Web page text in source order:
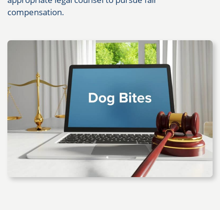
compensation.